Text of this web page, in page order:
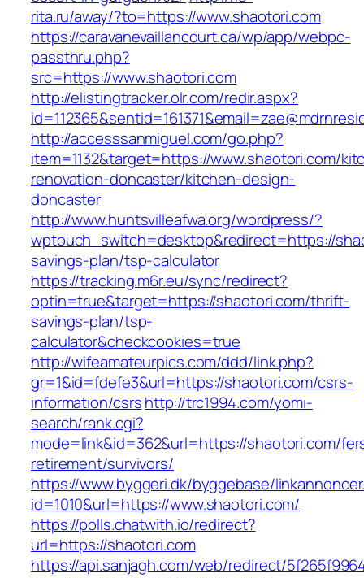
rita.ru/away/?to=https://www.shaotori.com
https://caravanevaillancourt.ca/wp/app/webpc-
passthru.php?
src=https://www.shaotori.com
http://elistingtracker.olr.com/redir.aspx?
http://accesssanmiguel.com/go.php?
item=1132&target=https://www.shaotori.com/
renovation-doncaster/kitchen-design-
doncaster
http://www.huntsvilleafwa.org/wordpress/?
wptouch_switch=desktop&redirect=https://
savings-plan/tsp-calculator
https://tracking.m6r.eu/sync/redirect?
optin=true&target=https://shaotori.com/thrift-
savings-plan/tsp-
calculator&checkcookies=true
http://wifeamateurpics.com/ddd/link.php?
gr=1&id=fdefe3&url=https://shaotori.com/csrs-
information/csrshttp://trc1994.com/yomi-
search/rank.cgi?
mode=link&id=362&url=https://shaotori.com/
retirement/survivors/
https://www.byggeri.dk/byggebase/
id=1010&url=https://www.shaotori.com/
https://polls.chatwith.io/redirect?
url=https://shaotori.com
https://api.sanjagh.com/web/redirect/